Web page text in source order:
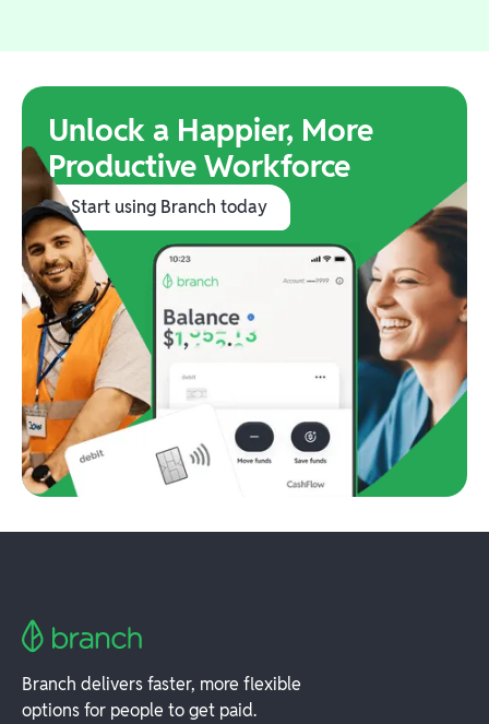
Unlock a Happier, More
Productive Workforce
Start using Branch today
Branch delivers faster, more flexible
options for people to get paid.